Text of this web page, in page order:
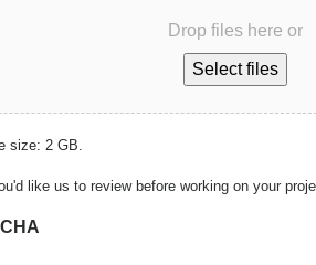
Drop files here or
Select files
size: 2 GB.
like us to review before working on your